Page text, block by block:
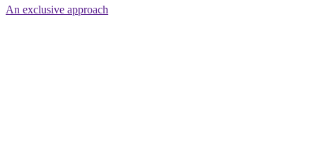
An exclusive approach